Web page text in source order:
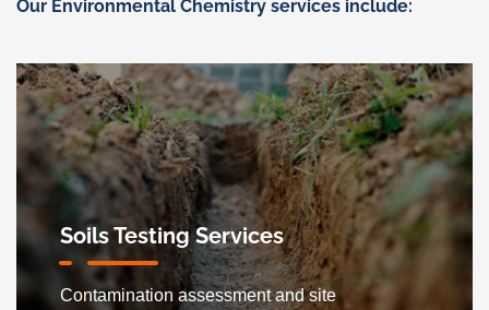
Our Environmental Chemistry services include:
Soils Testing Services
Contamination assessment and site